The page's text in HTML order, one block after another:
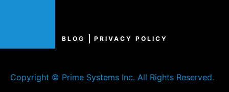
BLOG PRIVACY POLICY
Copyright © Prime Systems Inc. All Rights Reserved.